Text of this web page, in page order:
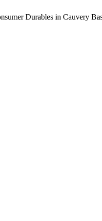
Durables in Cauvery